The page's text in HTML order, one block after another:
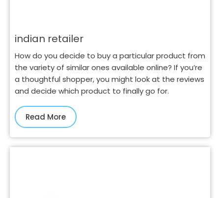
indian retailer
How do you decide to buy a particular product from
the variety of similar ones available online? If you’re
a thoughtful shopper, you might look at the reviews
and decide which product to finally go for.
Read More